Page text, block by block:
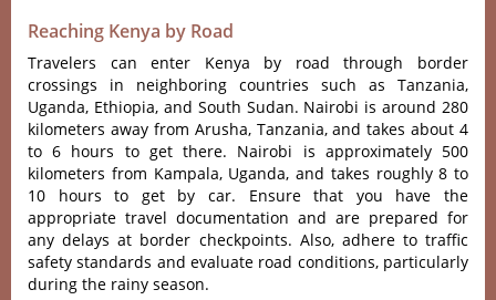
Reaching Kenya by Road
Travelers can enter Kenya by road through border
crossings in neighboring countries such as Tanzania,
Uganda, Ethiopia, and South Sudan. Nairobi is around 280
kilometers away from Arusha, Tanzania, and takes about 4
to 6 hours to get there. Nairobi is approximately 500
kilometers from Kampala, Uganda, and takes roughly 8 to
10 hours to get by car. Ensure that you have the
appropriate travel documentation and are prepared for
any delays at border checkpoints. Also, adhere to traffic
safety standards and evaluate road conditions, particularly
during the rainy season.